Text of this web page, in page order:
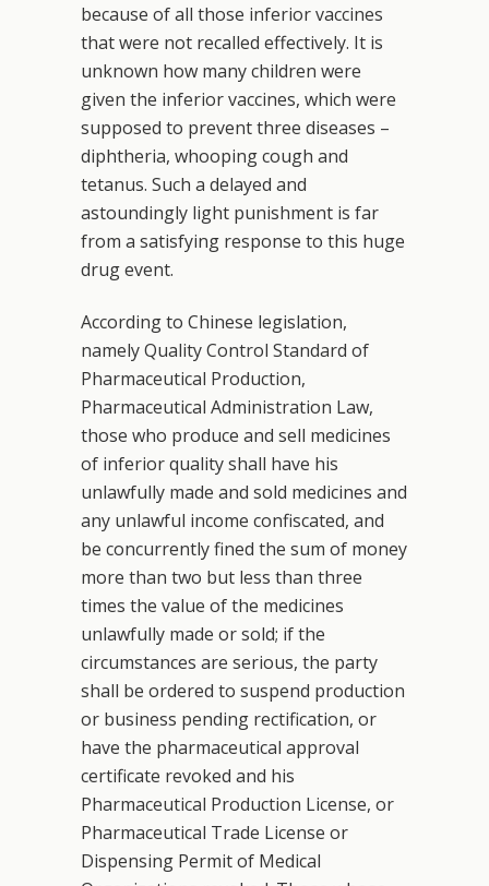
because of all those inferior vaccines
that were not recalled effectively. It is
unknown how many children were
given the inferior vaccines, which were
supposed to prevent three diseases –
diphtheria, whooping cough and
tetanus. Such a delayed and
astoundingly light punishment is far
from a satisfying response to this huge
drug event.
According to Chinese legislation,
namely Quality Control Standard of
Pharmaceutical Production,
Pharmaceutical Administration Law,
those who produce and sell medicines
of inferior quality shall have his
unlawfully made and sold medicines and
any unlawful income confiscated, and
be concurrently fined the sum of money
more than two but less than three
times the value of the medicines
unlawfully made or sold; if the
circumstances are serious, the party
shall be ordered to suspend production
or business pending rectification, or
have the pharmaceutical approval
certificate revoked and his
Pharmaceutical Production License, or
Pharmaceutical Trade License or
Dispensing Permit of Medical